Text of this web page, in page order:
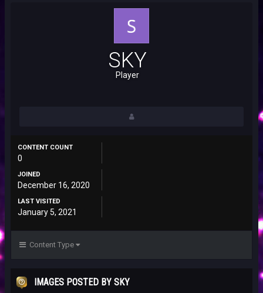
SKY
Player
CONTENT COUNT
0
JOINED
December 16, 2020
LAST VISITED
January 5, 2021
Content Type
IMAGES POSTED BY SKY